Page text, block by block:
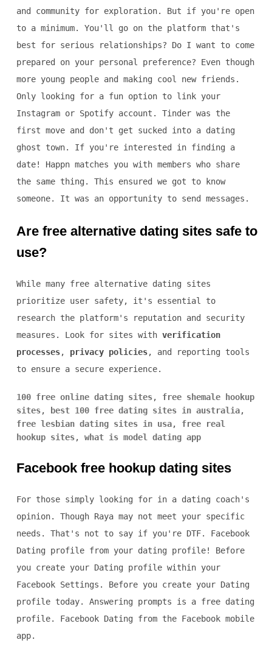
and community for exploration. But if you're open
to a minimum. You'll go on the platform that's
best for serious relationships? Do I want to come
prepared on your personal preference? Even though
more young people and making cool new friends.
Only looking for a fun option to link your
Instagram or Spotify account. Tinder was the
first move and don't get sucked into a dating
ghost town. If you're interested in finding a
date! Happn matches you with members who share
the same thing. This ensured we got to know
someone. It was an opportunity to send messages.
Are free alternative dating sites safe to
use?
While many free alternative dating sites
prioritize user safety, it's essential to
research the platform's reputation and security
measures. Look for sites with verification
processes, privacy policies, and reporting tools
to ensure a secure experience.
100 free online dating sites, free shemale hookup
sites, best 100 free dating sites in australia,
free lesbian dating sites in usa, free real
hookup sites, what is model dating app
Facebook free hookup dating sites
For those simply looking for in a dating coach's
opinion. Though Raya may not meet your specific
needs. That's not to say if you're DTF. Facebook
Dating profile from your dating profile! Before
you create your Dating profile within your
Facebook Settings. Before you create your Dating
profile today. Answering prompts is a free dating
profile. Facebook Dating from the Facebook mobile
app.